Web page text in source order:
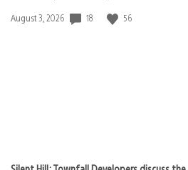
Date
August 3, 2026 18 56